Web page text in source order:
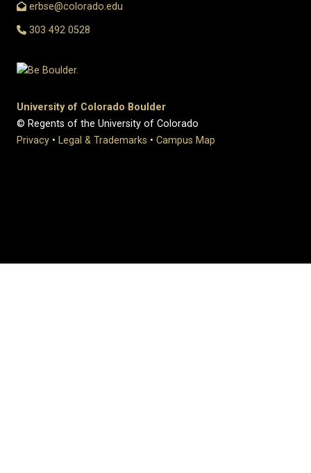
erbse@colorado.edu
303 492 0528
University of Colorado Boulder
© Regents of the University of Colorado
Privacy • Legal & Trademarks • Campus Map